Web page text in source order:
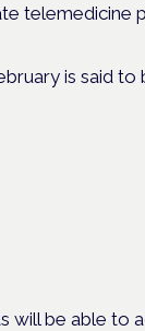
telemedicine
is said to
be able to